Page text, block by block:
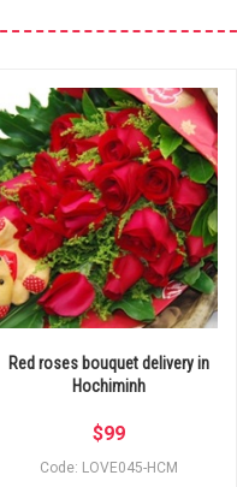
Red roses bouquet delivery in
Hochiminh
$99
Code: LOVE045-HCM